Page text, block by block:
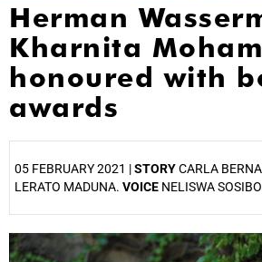
Herman
Kharnita
honoured with
awards
05 FEBRUARY 2021 |STORYCARLA
LERATO MADUNA. VOICE NELISWA
25%